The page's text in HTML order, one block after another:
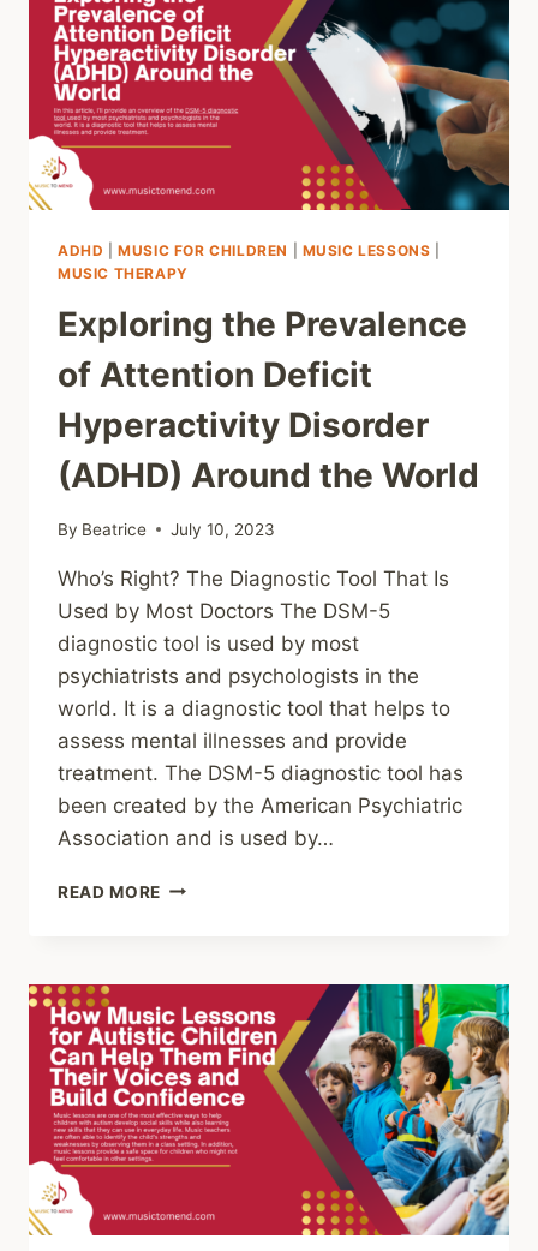
YOUR
CHILD
LIVE
THEIR
BEST
THRIVE!
ADHD |MUSIC FOR CHILDREN MUSIC LESSONS
MUSIC THERAPY
Exploring the Prevalence
of Attention Deficit
Hyperactivity Disorder
(ADHD) Around the World
By Beatrice July 10, 2023
Who’s Right? The Diagnostic Tool That Is
Used by Most Doctors The DSM-5
diagnostic tool is used by most
psychiatrists and psychologists in the
world. It is a diagnostic tool that helps to
assess mental illnesses and provide
treatment. The DSM-5 diagnostic tool has
been created by the American Psychiatric
Association and is used by…
READ MORE EXPLORING
ATTENTION
DEFICIT
HYPERACTIVITY
DISORDER
(ADHD)
AROUND
THE
WORLD